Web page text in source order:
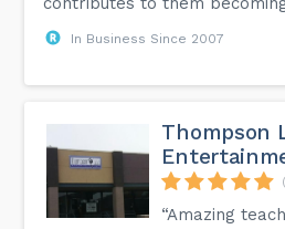
In Business Since 2007
Thompson
“Amazing